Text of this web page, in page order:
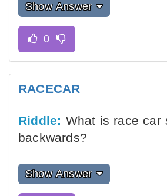
Show Answer
RACECAR
Riddle: What is race car
backwards?
Show Answer